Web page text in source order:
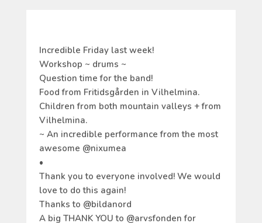
Incredible Friday last week!
Workshop ~ drums ~
Question time for the band!
Food from Fritidsgården in Vilhelmina.
Children from both mountain valleys + from
Vilhelmina.
~ An incredible performance from the most
awesome @nixumea
•
Thank you to everyone involved! We would
love to do this again!
Thanks to @bildanord
A big THANK YOU to @arvsfonden for